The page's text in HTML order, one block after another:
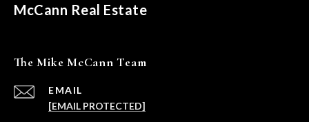
McCann Real Estate
The Mike McCann Team
EMAIL
[EMAIL PROTECTED]